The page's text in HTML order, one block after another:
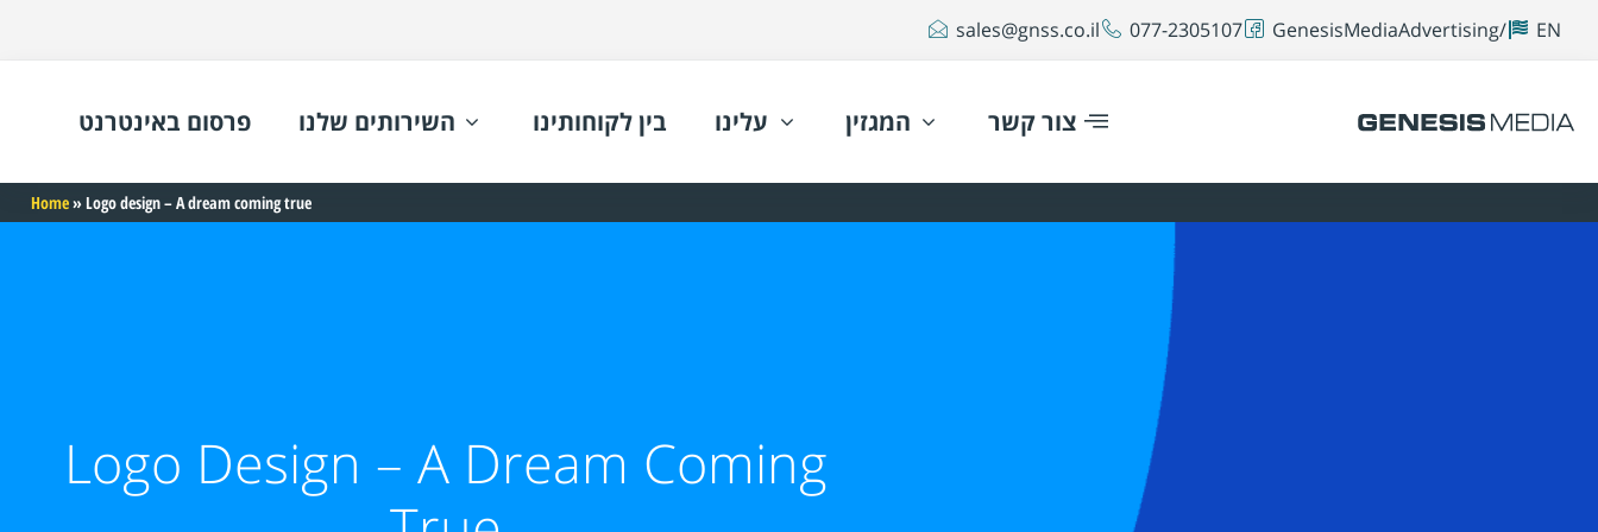
sales@gnss.co.il 077-2305107 GenesisMediaAdvertising/ EN
פרסום באינטרנט השירותים שלנו בין לקוחותינו עלינו המגזין צור קשר
Home»Logo design – A dream coming true
Logo Design – A Dream Coming